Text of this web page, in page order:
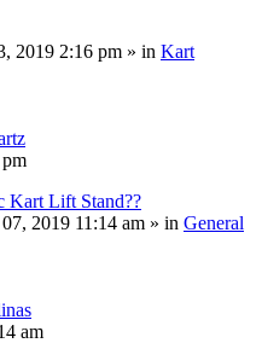
2019 2:16 pm » in Kart
Kart Lift Stand??
2019 11:14 am » in General
am